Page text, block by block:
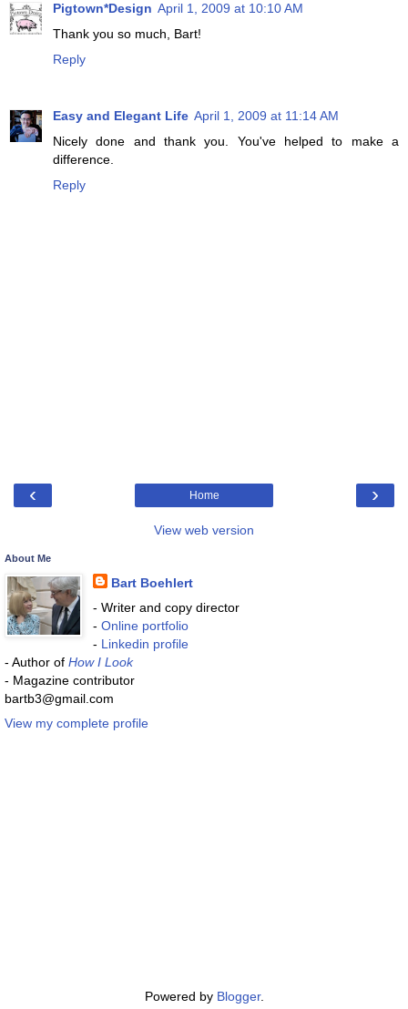
Pigtown*Design April 1, 2009 at 10:10 AM
Thank you so much, Bart!
Reply
Easy and Elegant Life April 1, 2009 at 11:14 AM
Nicely done and thank you. You've helped to make a
difference.
Reply
‹ ›
Home
View web version
About Me
Bart Boehlert
- Writer and copy director
- Online portfolio
- Linkedin profile
- Author of How I Look
- Magazine contributor
bartb3@gmail.com
View my complete profile
Powered by Blogger.